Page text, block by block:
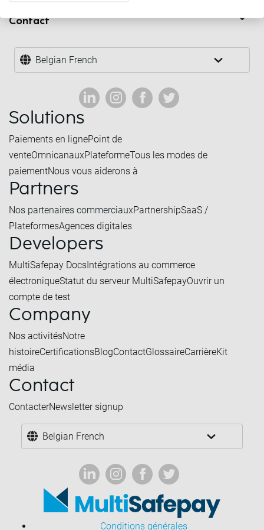
Contact
Belgian French
Solutions
Paiements en lignePoint de
venteOmnicanauxPlateformeTous les modes de
paiementNous vous aiderons à
Partners
Nos partenaires commerciauxPartnershipSaaS /
PlateformesAgences digitales
Developers
MultiSafepay DocsIntégrations au commerce
électroniqueStatut du serveur MultiSafepayOuvrir un
compte de test
Company
Nos activitésNotre
histoireCertificationsBlogContactGlossaireCarrièreKit
média
Contact
ContacterNewsletter signup
Belgian French
Conditions générales